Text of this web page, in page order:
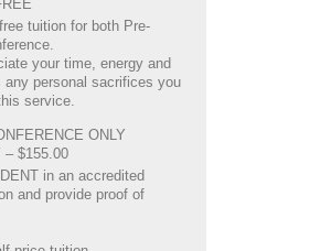
tuition for both Pre-
your time, energy and
personal sacrifices you
service.
ONLY
– $155.00
in an accredited
and provide proof of